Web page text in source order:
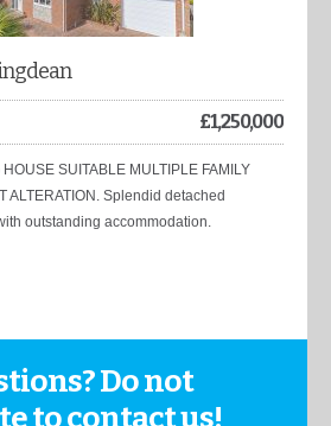
£1,250,000
SUITABLE MULTIPLE FAMILY
ALTERATION. Splendid detached
outstanding accommodation.
Do not